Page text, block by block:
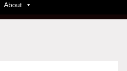
About